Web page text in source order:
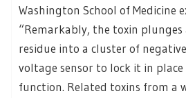
Washington School of Medicine
“Remarkably, the toxin plunges
residue into a cluster of
voltage sensor to lock it in
function. Related toxins from a